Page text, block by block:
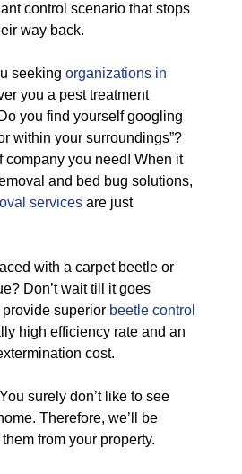
control scenario that stops
way back.
seeking organizations in
you a pest treatment
you find yourself googling
within your surroundings”?
company you need! When it
and bed bug solutions,
services are just
with a carpet beetle or
Don’t wait till it goes
superior beetle control
high efficiency rate and an
cost.
You surely don’t like to see
Therefore, we’ll be
from your property.